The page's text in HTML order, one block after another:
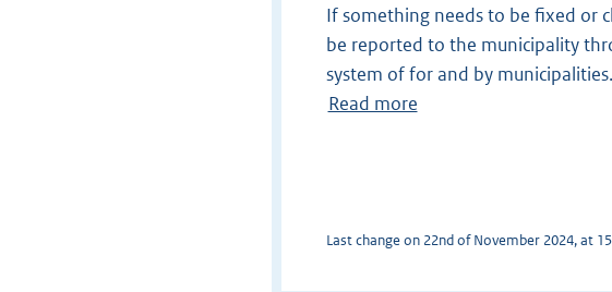
If something needs to be fixed or
be reported to the municipality
system of for and by municipalities.
Read more
Last change on 22nd of November 2024, at